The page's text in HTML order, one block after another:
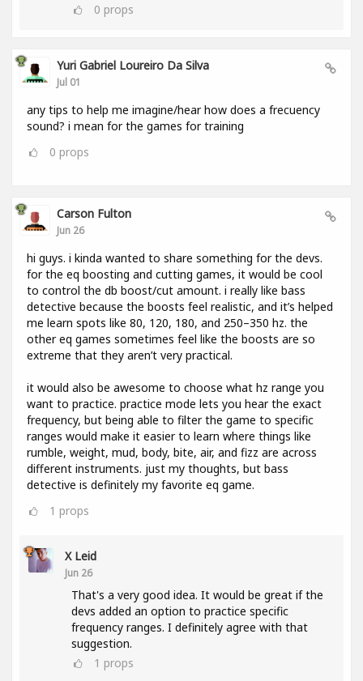
0 props
Yuri Gabriel Loureiro Da Silva
Jul 01
any tips to help me imagine/hear how does a frecuency
sound? i mean for the games for training
0 props
Carson Fulton
Jun 26
hi guys. i kinda wanted to share something for the devs.
for the eq boosting and cutting games, it would be cool
to control the db boost/cut amount. i really like bass
detective because the boosts feel realistic, and it’s helped
me learn spots like 80, 120, 180, and 250–350 hz. the
other eq games sometimes feel like the boosts are so
extreme that they aren’t very practical.
it would also be awesome to choose what hz range you
want to practice. practice mode lets you hear the exact
frequency, but being able to filter the game to specific
ranges would make it easier to learn where things like
rumble, weight, mud, body, bite, air, and fizz are across
different instruments. just my thoughts, but bass
detective is definitely my favorite eq game.
1 props
X Leid
Jun 26
That's a very good idea. It would be great if the
devs added an option to practice specific
frequency ranges. I definitely agree with that
suggestion.
1 props